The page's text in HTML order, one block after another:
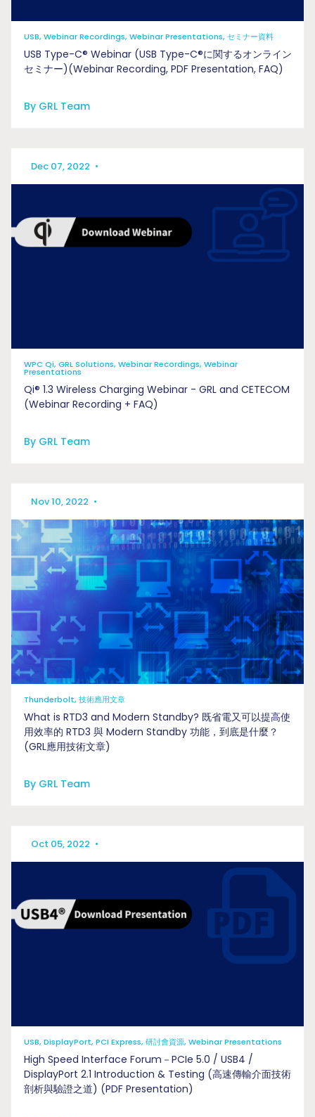
USB, Webinar Recordings, Webinar Presentations, セミナー資料
USB Type-C® Webinar (USB Type-C®に関するオンライン
セミナー)(Webinar Recording, PDF Presentation, FAQ)
By GRL Team
Dec 07, 2022 •
WPC Qi, GRL Solutions, Webinar Recordings, Webinar
Presentations
Qi® 1.3 Wireless Charging Webinar - GRL and CETECOM
(Webinar Recording + FAQ)
By GRL Team
Nov 10, 2022 •
Thunderbolt, 技術應用文章
What is RTD3 and Modern Standby? 既省電又可以提高使
用效率的 RTD3 與 Modern Standby 功能，到底是什麼？
(GRL應用技術文章)
By GRL Team
Oct 05, 2022 •
USB, DisplayPort, PCI Express, 研討會資源, Webinar Presentations
High Speed Interface Forum－PCIe 5.0 / USB4 /
DisplayPort 2.1 Introduction & Testing (高速傳輸介面技術
剖析與驗證之道) (PDF Presentation)